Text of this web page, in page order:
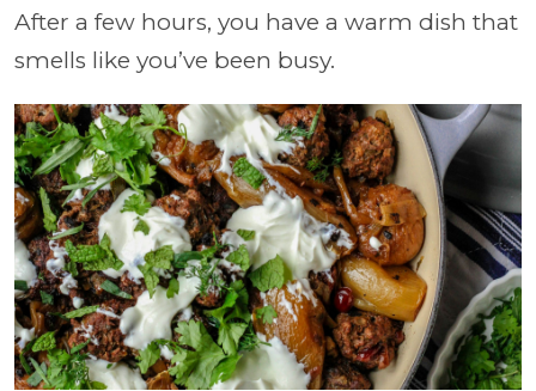
After a few hours, you have a warm dish that
smells like you’ve been busy.